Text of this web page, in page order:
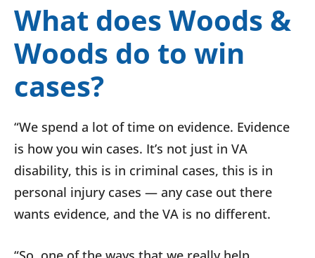
What does Woods &
Woods do to win
cases?
“We spend a lot of time on evidence. Evidence
is how you win cases. It’s not just in VA
disability, this is in criminal cases, this is in
personal injury cases — any case out there
wants evidence, and the VA is no different.